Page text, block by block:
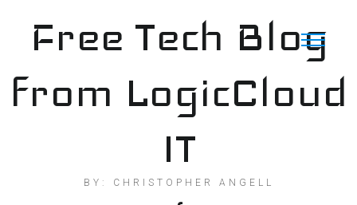
contentFree Tech Blog
from LogicCloud
IT
BY: CHRISTOPHER ANGELL